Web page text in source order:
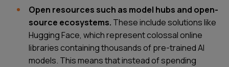
Open resources such as model hubs and open-
source ecosystems. These include solutions like
Hugging Face, which represent colossal online
libraries containing thousands of pre-trained AI
models. This means that instead of spending